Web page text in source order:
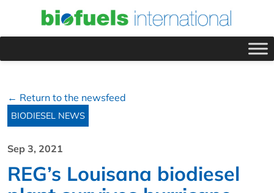
← Return to the newsfeed
BIODIESEL NEWS
Sep 3, 2021
REG’s Louisana biodiesel